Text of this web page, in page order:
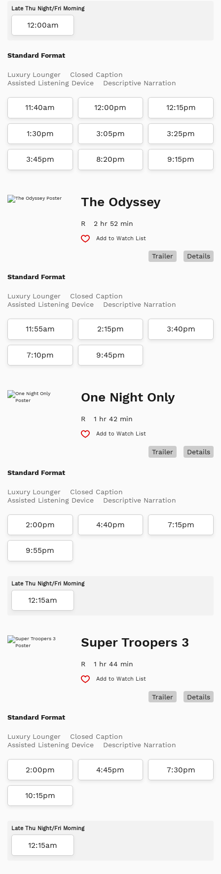
Late Thu Night/Fri Morning
12:00am
Standard Format
Luxury Lounger
Closed Caption
Assisted Listening Device
Descriptive Narration
11:40am 12:00pm 12:15pm
1:30pm 3:05pm 3:25pm
3:45pm 8:20pm 9:15pm
The Odyssey
R 2 hr 52 min
Add to Watch List
Details
Trailer
Standard Format
Luxury Lounger
Closed Caption
Assisted Listening Device
Descriptive Narration
11:55am 2:15pm 3:40pm
7:10pm 9:45pm
One Night Only
R 1 hr 42 min
Add to Watch List
Details
Trailer
Standard Format
Luxury Lounger
Closed Caption
Assisted Listening Device
Descriptive Narration
2:00pm 4:40pm 7:15pm
9:55pm
Late Thu Night/Fri Morning
12:15am
Super Troopers 3
R 1 hr 44 min
Add to Watch List
Details
Trailer
Standard Format
Luxury Lounger
Closed Caption
Assisted Listening Device
Descriptive Narration
2:00pm 4:45pm 7:30pm
10:15pm
Late Thu Night/Fri Morning
12:15am